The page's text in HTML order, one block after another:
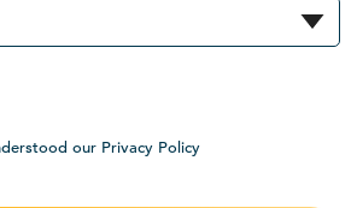
our Privacy Policy